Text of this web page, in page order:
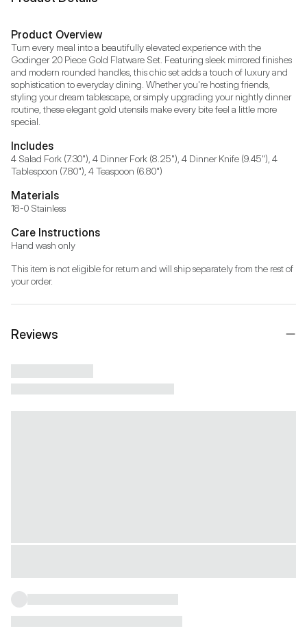
Product Overview
Turn every meal into a beautifully elevated experience with the
Godinger 20 Piece Gold Flatware Set. Featuring sleek mirrored finishes
and modern rounded handles, this chic set adds a touch of luxury and
sophistication to everyday dining. Whether you're hosting friends,
styling your dream tablescape, or simply upgrading your nightly dinner
routine, these elegant gold utensils make every bite feel a little more
special.
Includes
4 Salad Fork (7.30"), 4 Dinner Fork (8.25"), 4 Dinner Knife (9.45"), 4
Tablespoon (7.80"), 4 Teaspoon (6.80")
Materials
18-0 Stainless
Care Instructions
Hand wash only
This item is not eligible for return and will ship separately from the rest of
your order.
Reviews